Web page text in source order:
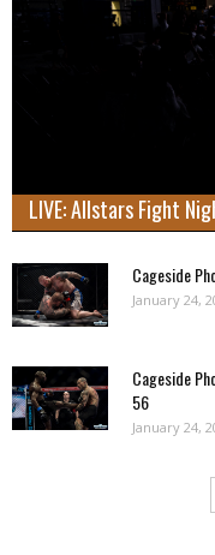
LIVE: Allstars Fight
Cageside
January 24,
Cageside
56
January 24,